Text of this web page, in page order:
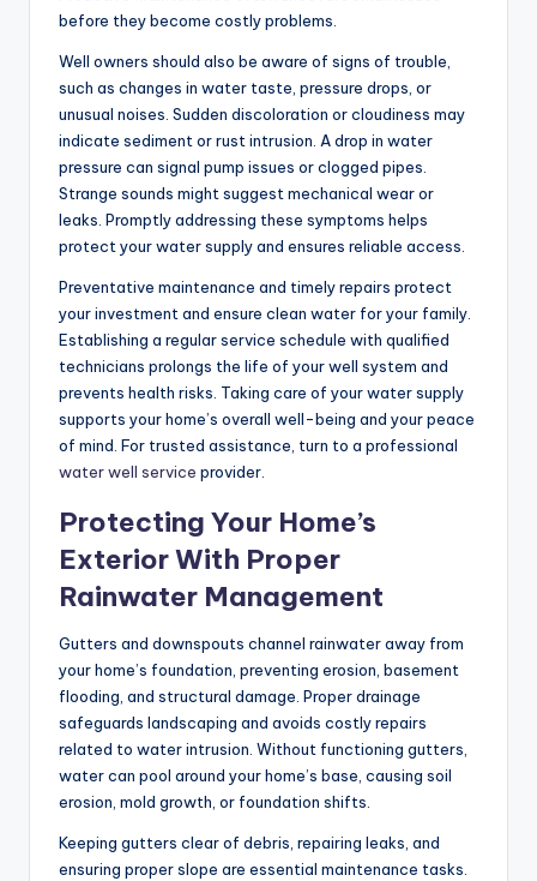
before they become costly problems.
Well owners should also be aware of signs of trouble,
such as changes in water taste, pressure drops, or
unusual noises. Sudden discoloration or cloudiness may
indicate sediment or rust intrusion. A drop in water
pressure can signal pump issues or clogged pipes.
Strange sounds might suggest mechanical wear or
leaks. Promptly addressing these symptoms helps
protect your water supply and ensures reliable access.
Preventative maintenance and timely repairs protect
your investment and ensure clean water for your family.
Establishing a regular service schedule with qualified
technicians prolongs the life of your well system and
prevents health risks. Taking care of your water supply
supports your home’s overall well-being and your peace
of mind. For trusted assistance, turn to a professional
water well service provider.
Protecting Your Home’s
Exterior With Proper
Rainwater Management
Gutters and downspouts channel rainwater away from
your home’s foundation, preventing erosion, basement
flooding, and structural damage. Proper drainage
safeguards landscaping and avoids costly repairs
related to water intrusion. Without functioning gutters,
water can pool around your home’s base, causing soil
erosion, mold growth, or foundation shifts.
Keeping gutters clear of debris, repairing leaks, and
ensuring proper slope are essential maintenance tasks.